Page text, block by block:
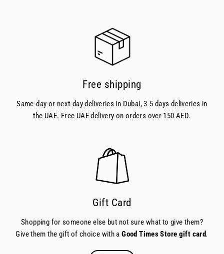
Free shipping
Same-day or next-day deliveries in Dubai, 3-5 days deliveries in
the UAE. Free UAE delivery on orders over 150 AED.
Gift Card
Shopping for someone else but not sure what to give them?
Give them the gift of choice with aGood Times Store gift card.